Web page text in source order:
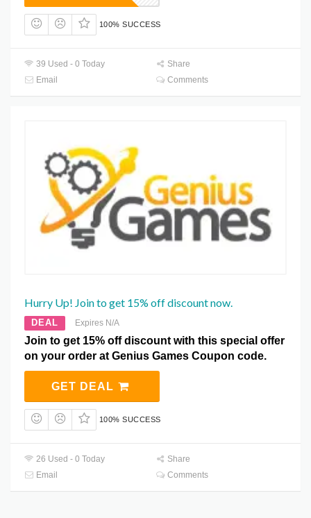
100% SUCCESS
39 Used - 0 Today
Share
Email
Comments
Hurry Up! Join to get 15% off discount now.
DEAL Expires N/A
Join to get 15% off discount with this special offer
on your order at Genius Games Coupon code.
GET DEAL
100% SUCCESS
26 Used - 0 Today
Share
Email
Comments